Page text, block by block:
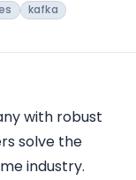
kafka
with robust
solve the
industry.